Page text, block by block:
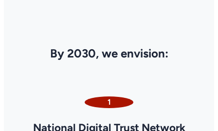
By 2030, we envision:
1
National Digital Trust Network